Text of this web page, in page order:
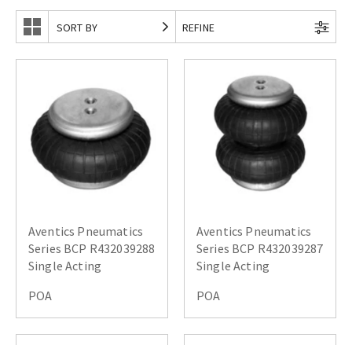
REFINE
SORT BY
Aventics Pneumatics
Series BCP R432039288
Single Acting
POA
Aventics Pneumatics
Series BCP R432039287
Single Acting
POA